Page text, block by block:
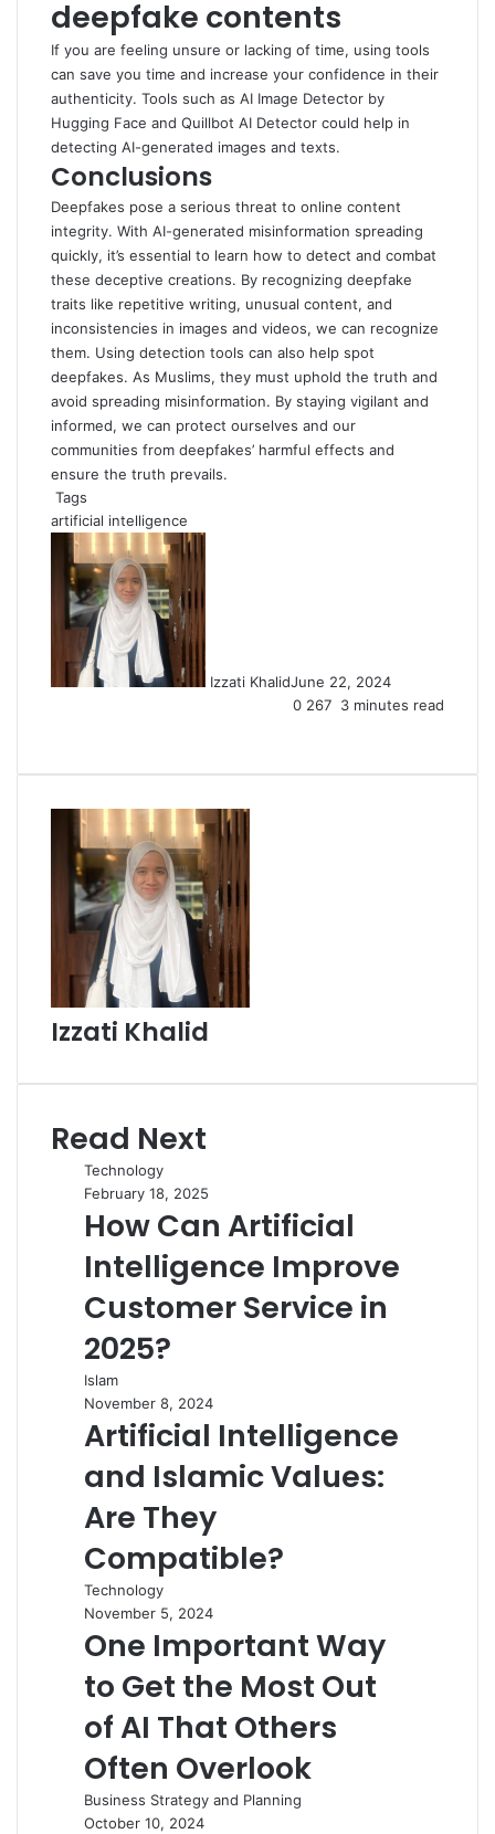
deepfake contents
If you are feeling unsure or lacking of time, using tools
can save you time and increase your confidence in their
authenticity. Tools such as AI Image Detector by
Hugging Face and Quillbot AI Detector could help in
detecting AI-generated images and texts.
Conclusions
Deepfakes pose a serious threat to online content
integrity. With AI-generated misinformation spreading
quickly, it’s essential to learn how to detect and combat
these deceptive creations. By recognizing deepfake
traits like repetitive writing, unusual content, and
inconsistencies in images and videos, we can recognize
them. Using detection tools can also help spot
deepfakes. As Muslims, they must uphold the truth and
avoid spreading misinformation. By staying vigilant and
informed, we can protect ourselves and our
communities from deepfakes’ harmful effects and
ensure the truth prevails.
Tags
artificial intelligence
Izzati KhalidJune 22, 2024
0 267 3 minutes read
Email
Izzati Khalid
Read Next
Technology
February 18, 2025
How Can Artificial
Intelligence Improve
Customer Service in
2025?
Islam
November 8, 2024
Artificial Intelligence
and Islamic Values:
Are They
Compatible?
Technology
November 5, 2024
One Important Way
to Get the Most Out
of AI That Others
Often Overlook
Business Strategy and Planning
October 10, 2024